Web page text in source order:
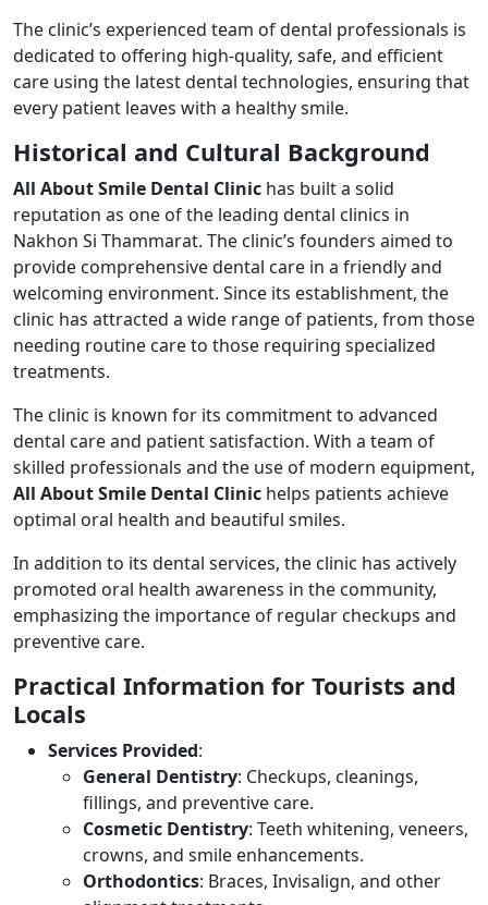
The clinic’s experienced team of dental professionals is
dedicated to offering high-quality, safe, and efficient
care using the latest dental technologies, ensuring that
every patient leaves with a healthy smile.
Historical and Cultural Background
All About Smile Dental Clinic has built a solid
reputation as one of the leading dental clinics in
Nakhon Si Thammarat. The clinic’s founders aimed to
provide comprehensive dental care in a friendly and
welcoming environment. Since its establishment, the
clinic has attracted a wide range of patients, from those
needing routine care to those requiring specialized
treatments.
The clinic is known for its commitment to advanced
dental care and patient satisfaction. With a team of
skilled professionals and the use of modern equipment,
All About Smile Dental Clinic helps patients achieve
optimal oral health and beautiful smiles.
In addition to its dental services, the clinic has actively
promoted oral health awareness in the community,
emphasizing the importance of regular checkups and
preventive care.
Practical Information for Tourists and
Locals
Services Provided:
General Dentistry: Checkups, cleanings,
fillings, and preventive care.
Cosmetic Dentistry: Teeth whitening, veneers,
crowns, and smile enhancements.
Orthodontics: Braces, Invisalign, and other